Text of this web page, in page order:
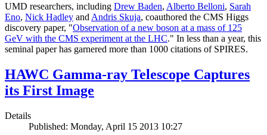
UMD researchers, including Drew Baden, Alberto Belloni, Sarah
Eno, Nick Hadley and Andris Skuja, coauthored the CMS Higgs
discovery paper, "Observation of a new boson at a mass of 125
GeV with the CMS experiment at the LHC." In less than a year, this
seminal paper has garnered more than 1000 citations of SPIRES.
HAWC Gamma-ray Telescope Captures
its First Image
Details
Published: Monday, April 15 2013 10:27